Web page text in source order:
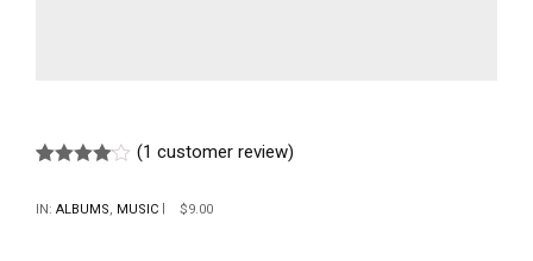
of 5
(1 customer review)
IN: ALBUMS, MUSIC $9.00